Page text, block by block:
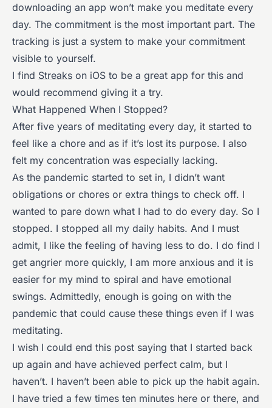
downloading an app won’t make you meditate every
day. The commitment is the most important part. The
tracking is just a system to make your commitment
visible to yourself.
I find Streaks on iOS to be a great app for this and
would recommend giving it a try.
What Happened When I Stopped?
After five years of meditating every day, it started to
feel like a chore and as if it’s lost its purpose. I also
felt my concentration was especially lacking.
As the pandemic started to set in, I didn’t want
obligations or chores or extra things to check off. I
wanted to pare down what I had to do every day. So I
stopped. I stopped all my daily habits. And I must
admit, I like the feeling of having less to do. I do find I
get angrier more quickly, I am more anxious and it is
easier for my mind to spiral and have emotional
swings. Admittedly, enough is going on with the
pandemic that could cause these things even if I was
meditating.
I wish I could end this post saying that I started back
up again and have achieved perfect calm, but I
haven’t. I haven’t been able to pick up the habit again.
I have tried a few times ten minutes here or there, and